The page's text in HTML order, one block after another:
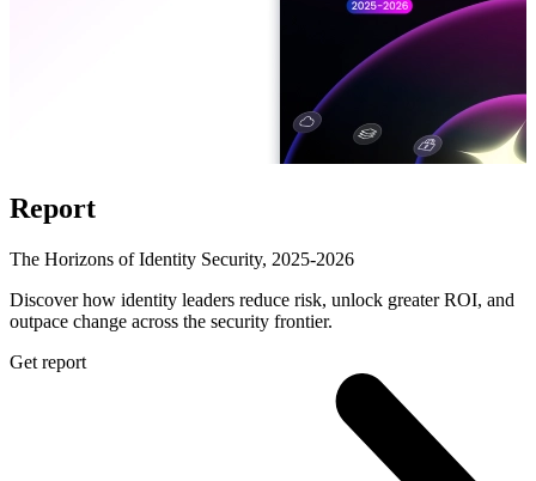
Report
The Horizons of Identity Security, 2025-2026
Discover how identity leaders reduce risk, unlock greater ROI, and
outpace change across the security frontier.
Get report